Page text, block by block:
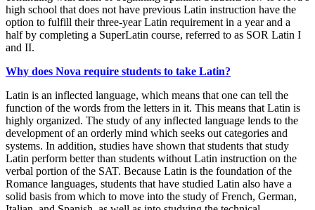
high school that does not have previous Latin instruction have the
option to fulfill their three-year Latin requirement in a year and a
half by completing a SuperLatin course, referred to as SOR Latin I
and II.
Why does Nova require students to take Latin?
Latin is an inflected language, which means that one can tell the
function of the words from the letters in it. This means that Latin is
highly organized. The study of any inflected language lends to the
development of an orderly mind which seeks out categories and
systems. In addition, studies have shown that students that study
Latin perform better than students without Latin instruction on the
verbal portion of the SAT. Because Latin is the foundation of the
Romance languages, students that have studied Latin also have a
solid basis from which to move into the study of French, German,